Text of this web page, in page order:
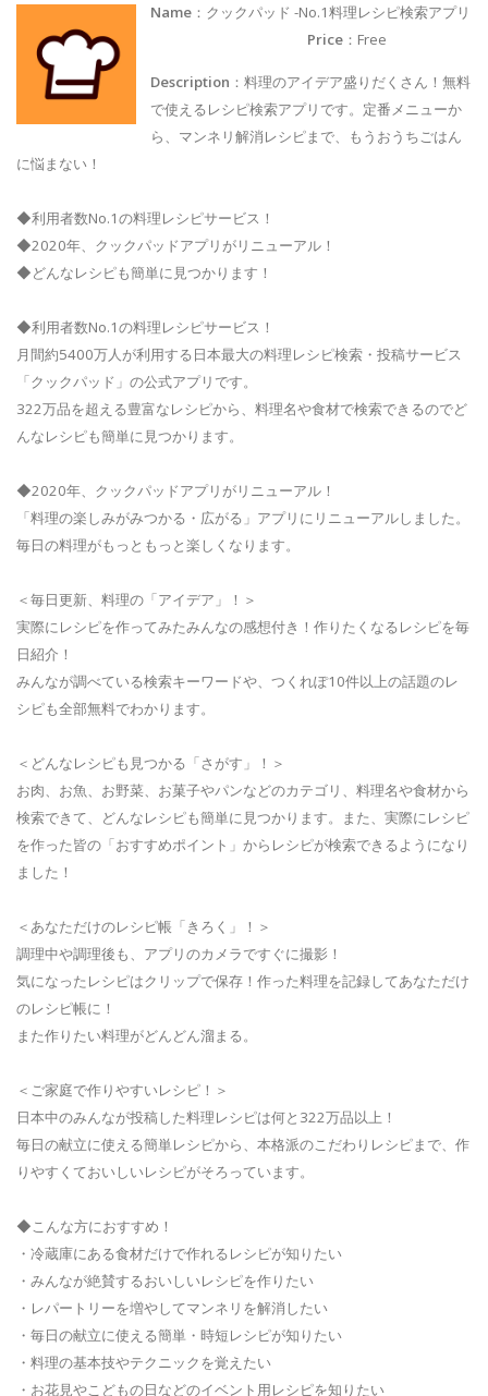
Name ：クックパッド -No.1料理レシピ検索アプリ
Price ：Free
Description ：料理のアイデア盛りだくさん！無料
で使えるレシピ検索アプリです。定番メニューか
ら、マンネリ解消レシピまで、もうおうちごはん
に悩まない！
◆利用者数No.1の料理レシピサービス！
◆2020年、クックパッドアプリがリニューアル！
◆どんなレシピも簡単に見つかります！
◆利用者数No.1の料理レシピサービス！
月間約5400万人が利用する日本最大の料理レシピ検索・投稿サービス
「クックパッド」の公式アプリです。
322万品を超える豊富なレシピから、料理名や食材で検索できるのでど
んなレシピも簡単に見つかります。
◆2020年、クックパッドアプリがリニューアル！
「料理の楽しみがみつかる・広がる」アプリにリニューアルしました。
毎日の料理がもっともっと楽しくなります。
＜毎日更新、料理の「アイデア」！＞
実際にレシピを作ってみたみんなの感想付き！作りたくなるレシピを毎
日紹介！
みんなが調べている検索キーワードや、つくれぽ10件以上の話題のレ
シピも全部無料でわかります。
＜どんなレシピも見つかる「さがす」！＞
お肉、お魚、お野菜、お菓子やパンなどのカテゴリ、料理名や食材から
検索できて、どんなレシピも簡単に見つかります。また、実際にレシピ
を作った皆の「おすすめポイント」からレシピが検索できるようになり
ました！
＜あなただけのレシピ帳「きろく」！＞
調理中や調理後も、アプリのカメラですぐに撮影！
気になったレシピはクリップで保存！作った料理を記録してあなただけ
のレシピ帳に！
また作りたい料理がどんどん溜まる。
＜ご家庭で作りやすいレシピ！＞
日本中のみんなが投稿した料理レシピは何と322万品以上！
毎日の献立に使える簡単レシピから、本格派のこだわりレシピまで、作
りやすくておいしいレシピがそろっています。
◆こんな方におすすめ！
・冷蔵庫にある食材だけで作れるレシピが知りたい
・みんなが絶賛するおいしいレシピを作りたい
・レパートリーを増やしてマンネリを解消したい
・毎日の献立に使える簡単・時短レシピが知りたい
・料理の基本技やテクニックを覚えたい
・お花見やこどもの日などのイベント用レシピを知りたい